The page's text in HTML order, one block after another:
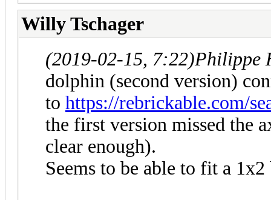
Willy Tschager
(2019-02-15, 7:22)Philippe
dolphin (second version)
to https://rebrickable.com/
the first version missed the
clear enough).
Seems to be able to fit a